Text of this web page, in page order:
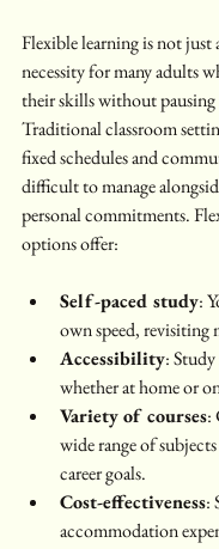
Flexible learning is not just
necessity for many adults
their skills without pausing
Traditional classroom
fixed schedules and
difficult to manage
personal commitments.
options offer:
Self-paced study:
own speed, revisiting
Accessibility:
whether at home or
Variety of courses:
wide range of
career goals.
Cost-effectiveness:
accommodation